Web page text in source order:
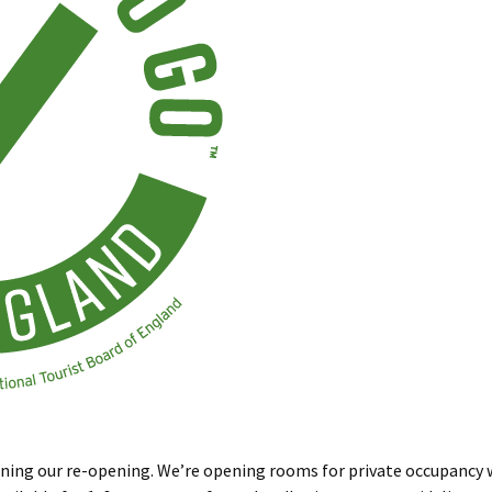
our re-opening. We’re opening rooms for private